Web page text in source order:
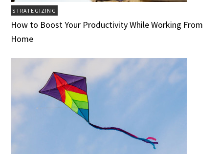
STRATEGIZING
How to Boost Your Productivity While Working From
Home